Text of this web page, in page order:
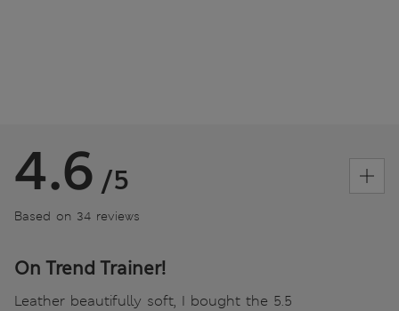
4.6 /5
Based on 34 reviews
On Trend Trainer!
Leather beautifully soft, I bought the 5.5